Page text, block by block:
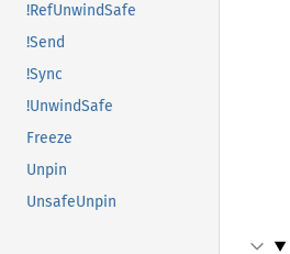
!RefUnwindSafe
!Send
!Sync
!UnwindSafe
Freeze
Unpin
UnsafeUnpin